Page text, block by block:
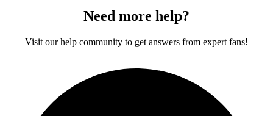
Need more help?
Visit our help community to get answers from expert fans!